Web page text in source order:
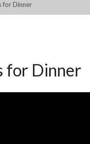
for Dinner
for Dinner